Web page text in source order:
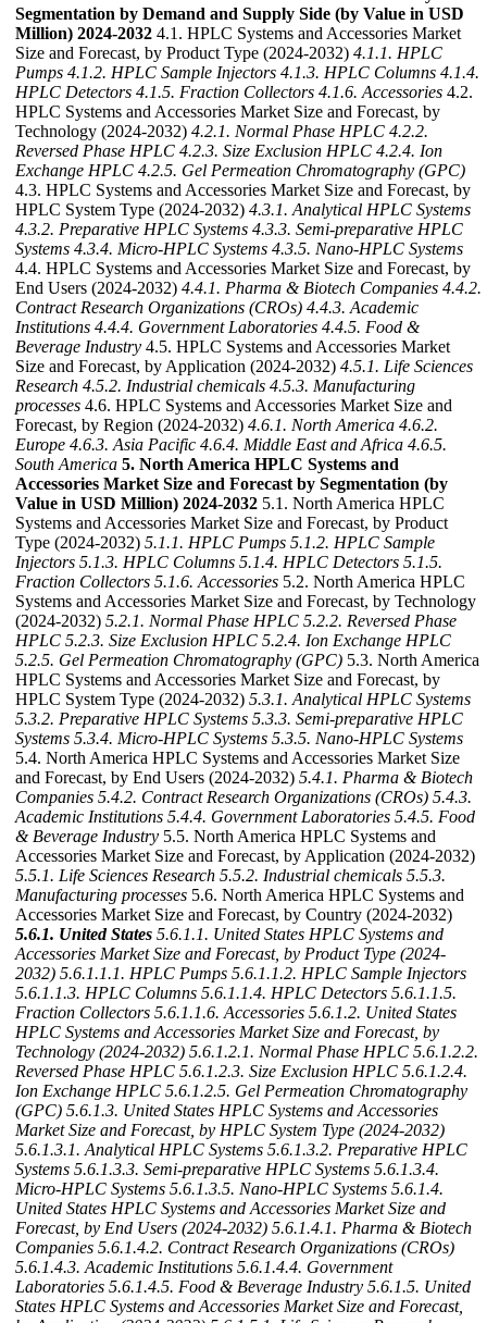
Segmentation by Demand and Supply Side (by Value in USD
Million) 2024-2032 4.1. HPLC Systems and Accessories Market
Size and Forecast, by Product Type (2024-2032) 4.1.1. HPLC
Pumps 4.1.2. HPLC Sample Injectors 4.1.3. HPLC Columns 4.1.4.
HPLC Detectors 4.1.5. Fraction Collectors 4.1.6. Accessories 4.2.
HPLC Systems and Accessories Market Size and Forecast, by
Technology (2024-2032) 4.2.1. Normal Phase HPLC 4.2.2.
Reversed Phase HPLC 4.2.3. Size Exclusion HPLC 4.2.4. Ion
Exchange HPLC 4.2.5. Gel Permeation Chromatography (GPC)
4.3. HPLC Systems and Accessories Market Size and Forecast, by
HPLC System Type (2024-2032) 4.3.1. Analytical HPLC Systems
4.3.2. Preparative HPLC Systems 4.3.3. Semi-preparative HPLC
Systems 4.3.4. Micro-HPLC Systems 4.3.5. Nano-HPLC Systems
4.4. HPLC Systems and Accessories Market Size and Forecast, by
End Users (2024-2032) 4.4.1. Pharma & Biotech Companies 4.4.2.
Contract Research Organizations (CROs) 4.4.3. Academic
Institutions 4.4.4. Government Laboratories 4.4.5. Food &
Beverage Industry 4.5. HPLC Systems and Accessories Market
Size and Forecast, by Application (2024-2032) 4.5.1. Life Sciences
Research 4.5.2. Industrial chemicals 4.5.3. Manufacturing
processes 4.6. HPLC Systems and Accessories Market Size and
Forecast, by Region (2024-2032) 4.6.1. North America 4.6.2.
Europe 4.6.3. Asia Pacific 4.6.4. Middle East and Africa 4.6.5.
South America 5. North America HPLC Systems and
Accessories Market Size and Forecast by Segmentation (by
Value in USD Million) 2024-2032 5.1. North America HPLC
Systems and Accessories Market Size and Forecast, by Product
Type (2024-2032) 5.1.1. HPLC Pumps 5.1.2. HPLC Sample
Injectors 5.1.3. HPLC Columns 5.1.4. HPLC Detectors 5.1.5.
Fraction Collectors 5.1.6. Accessories 5.2. North America HPLC
Systems and Accessories Market Size and Forecast, by Technology
(2024-2032) 5.2.1. Normal Phase HPLC 5.2.2. Reversed Phase
HPLC 5.2.3. Size Exclusion HPLC 5.2.4. Ion Exchange HPLC
5.2.5. Gel Permeation Chromatography (GPC) 5.3. North America
HPLC Systems and Accessories Market Size and Forecast, by
HPLC System Type (2024-2032) 5.3.1. Analytical HPLC Systems
5.3.2. Preparative HPLC Systems 5.3.3. Semi-preparative HPLC
Systems 5.3.4. Micro-HPLC Systems 5.3.5. Nano-HPLC Systems
5.4. North America HPLC Systems and Accessories Market Size
and Forecast, by End Users (2024-2032) 5.4.1. Pharma & Biotech
Companies 5.4.2. Contract Research Organizations (CROs) 5.4.3.
Academic Institutions 5.4.4. Government Laboratories 5.4.5. Food
& Beverage Industry 5.5. North America HPLC Systems and
Accessories Market Size and Forecast, by Application (2024-2032)
5.5.1. Life Sciences Research 5.5.2. Industrial chemicals 5.5.3.
Manufacturing processes 5.6. North America HPLC Systems and
Accessories Market Size and Forecast, by Country (2024-2032)
5.6.1. United States 5.6.1.1. United States HPLC Systems and
Accessories Market Size and Forecast, by Product Type (2024-
2032) 5.6.1.1.1. HPLC Pumps 5.6.1.1.2. HPLC Sample Injectors
5.6.1.1.3. HPLC Columns 5.6.1.1.4. HPLC Detectors 5.6.1.1.5.
Fraction Collectors 5.6.1.1.6. Accessories 5.6.1.2. United States
HPLC Systems and Accessories Market Size and Forecast, by
Technology (2024-2032) 5.6.1.2.1. Normal Phase HPLC 5.6.1.2.2.
Reversed Phase HPLC 5.6.1.2.3. Size Exclusion HPLC 5.6.1.2.4.
Ion Exchange HPLC 5.6.1.2.5. Gel Permeation Chromatography
(GPC) 5.6.1.3. United States HPLC Systems and Accessories
Market Size and Forecast, by HPLC System Type (2024-2032)
5.6.1.3.1. Analytical HPLC Systems 5.6.1.3.2. Preparative HPLC
Systems 5.6.1.3.3. Semi-preparative HPLC Systems 5.6.1.3.4.
Micro-HPLC Systems 5.6.1.3.5. Nano-HPLC Systems 5.6.1.4.
United States HPLC Systems and Accessories Market Size and
Forecast, by End Users (2024-2032) 5.6.1.4.1. Pharma & Biotech
Companies 5.6.1.4.2. Contract Research Organizations (CROs)
5.6.1.4.3. Academic Institutions 5.6.1.4.4. Government
Laboratories 5.6.1.4.5. Food & Beverage Industry 5.6.1.5. United
States HPLC Systems and Accessories Market Size and Forecast,